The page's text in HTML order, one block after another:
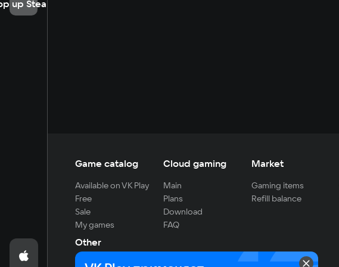
up Steam
Game catalog
Available on VK Play
Free
Sale
My games
Cloud gaming
Main
Plans
Download
FAQ
Market
Gaming items
Refill balance
Other
For developers